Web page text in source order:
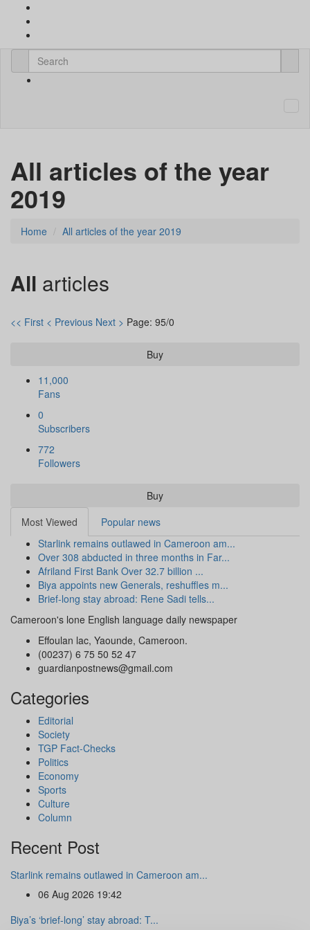
All articles of the year
2019
Home All articles of the year 2019
All articles
<< First < Previous Next > Page: 95/0
Buy
11,000
Fans
0
Subscribers
772
Followers
Buy
Most Viewed
Popular news
Starlink remains outlawed in Cameroon am...
Over 308 abducted in three months in Far...
Afriland First Bank Over 32.7 billion ...
Biya appoints new Generals, reshuffles m...
Brief-long stay abroad: Rene Sadi tells...
Cameroon's lone English language daily newspaper
Effoulan lac, Yaounde, Cameroon.
(00237) 6 75 50 52 47
guardianpostnews@gmail.com
Categories
Editorial
Society
TGP Fact-Checks
Politics
Economy
Sports
Culture
Column
Recent Post
Starlink remains outlawed in Cameroon am...
06 Aug 2026 19:42
Biya’s ‘brief-long’ stay abroad: T...